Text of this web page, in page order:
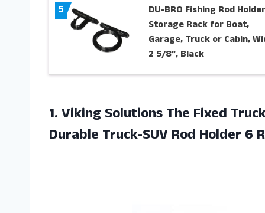
5
DU-BRO Fishing Rod
Storage Rack for Boat,
Garage, Truck or Cabin,
2 5/8”, Black
1. Viking Solutions The Fixed
Durable Truck-SUV Rod Holder 6